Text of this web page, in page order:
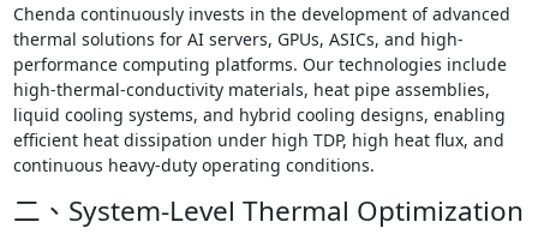
Chenda continuously invests in the development of advanced
thermal solutions for AI servers, GPUs, ASICs, and high-
performance computing platforms. Our technologies include
high-thermal-conductivity materials, heat pipe assemblies,
liquid cooling systems, and hybrid cooling designs, enabling
efficient heat dissipation under high TDP, high heat flux, and
continuous heavy-duty operating conditions.
二、System-Level Thermal Optimization